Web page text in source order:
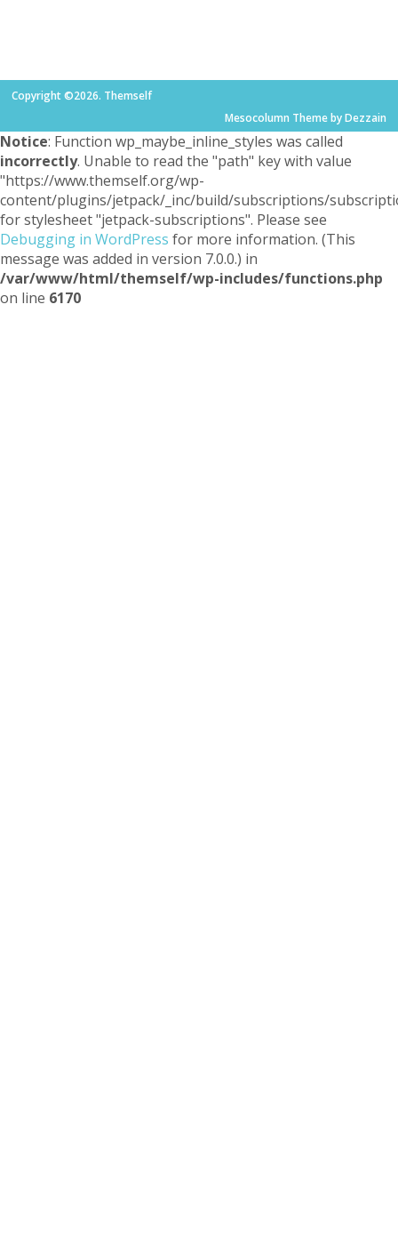
Copyright ©2026. Themself
Mesocolumn Theme by Dezzain
Notice: Function wp_maybe_inline_styles was called
incorrectly. Unable to read the "path" key with value
"https://www.themself.org/wp-
content/plugins/jetpack/_inc/build/subscriptions/
for stylesheet "jetpack-subscriptions". Please see
Debugging in WordPress for more information. (This
message was added in version 7.0.0.) in
/var/www/html/themself/wp-includes/functions.php
on line 6170